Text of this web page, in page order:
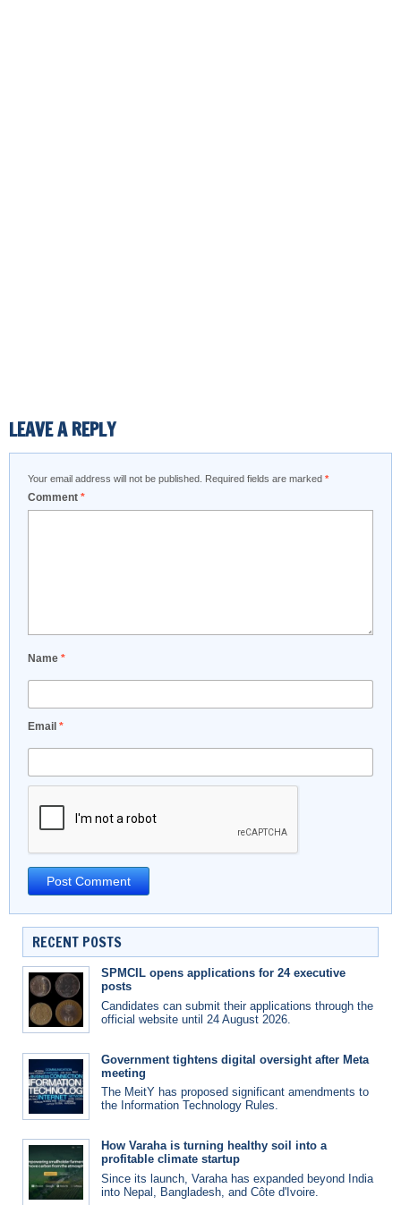
LEAVE A REPLY
Your email address will not be published. Required fields are marked *
Comment *
Name *
Email *
RECENT POSTS
SPMCIL opens applications for 24 executive
posts
Candidates can submit their applications through the
official website until 24 August 2026.
Government tightens digital oversight after Meta
meeting
The MeitY has proposed significant amendments to
the Information Technology Rules.
How Varaha is turning healthy soil into a
profitable climate startup
Since its launch, Varaha has expanded beyond India
into Nepal, Bangladesh, and Côte d'Ivoire.